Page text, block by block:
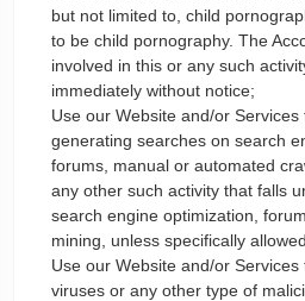
but not limited to, child
to be child pornography. The
involved in this or any such
immediately without notice;
Use our Website and/or
generating searches on search
forums, manual or automated
any other such activity that falls
search engine optimization,
mining, unless specifically
Use our Website and/or
viruses or any other type of